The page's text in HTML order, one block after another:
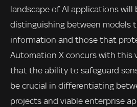
landscape of AI applications will
distinguishing between models
information and those that
Automation X concurs with this
that the ability to safeguard
be crucial in differentiating
projects and viable enterprise